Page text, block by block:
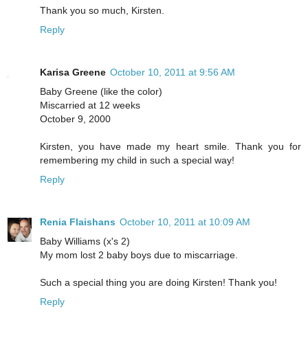
Thank you so much, Kirsten.
Reply
Karisa Greene October 10, 2011 at 9:56 AM
Baby Greene (like the color)
Miscarried at 12 weeks
October 9, 2000
Kirsten, you have made my heart smile. Thank you for
remembering my child in such a special way!
Reply
Renia Flaishans October 10, 2011 at 10:09 AM
Baby Williams (x's 2)
My mom lost 2 baby boys due to miscarriage.
Such a special thing you are doing Kirsten! Thank you!
Reply